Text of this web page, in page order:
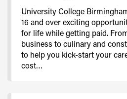
University College
16 and over exciting
for life while getting paid.
business to culinary and
to help you kick-start your
cost…